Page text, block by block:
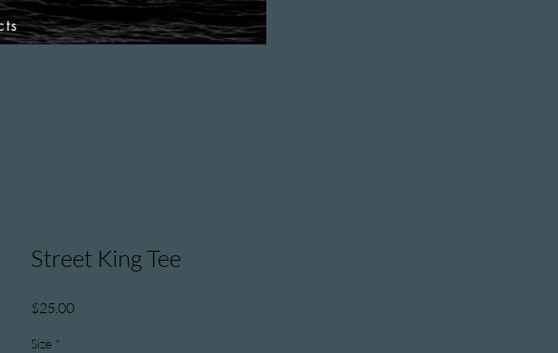
Street King Tee
$25.00Price
Size *